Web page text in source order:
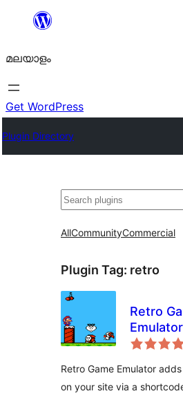
ഉള്ളടക്കത്തിലേക്ക്
മലയാളം
Get WordPress
Plugin Directory
തിരയുക
AllCommunityCommercial
Plugin Tag: retro
Retro
Emulator
Retro Game Emulator
on your site via a